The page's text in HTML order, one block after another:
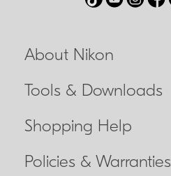
About Nikon
Tools & Downloads
Shopping Help
Policies & Warranties